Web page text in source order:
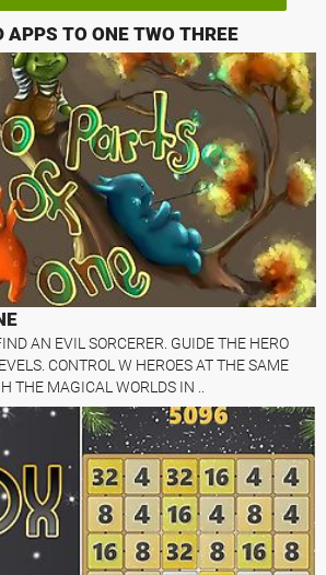
APPS TO ONE TWO THREE
AN EVIL SORCERER. GUIDE THE HERO
CONTROL W HEROES AT THE SAME
THE MAGICAL WORLDS IN ..